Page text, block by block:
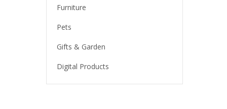
Furniture
Pets
Gifts & Garden
Digital Products